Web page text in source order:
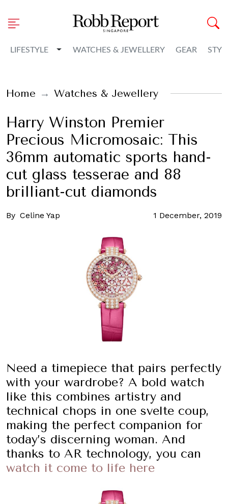
LIFESTYLE Toggle Dropdown
WATCHES & JEWELLERY GEAR
Home Watches & Jewellery
Harry Winston Premier
Precious Micromosaic: This
36mm automatic sports hand-
cut glass tesserae and 88
brilliant-cut diamonds
By Celine Yap 1 December, 2019
Need a timepiece that pairs perfectly
with your wardrobe? A bold watch
like this combines artistry and
technical chops in one svelte coup,
making the perfect companion for
today’s discerning woman. And
thanks to AR technology, you can
watch it come to life here